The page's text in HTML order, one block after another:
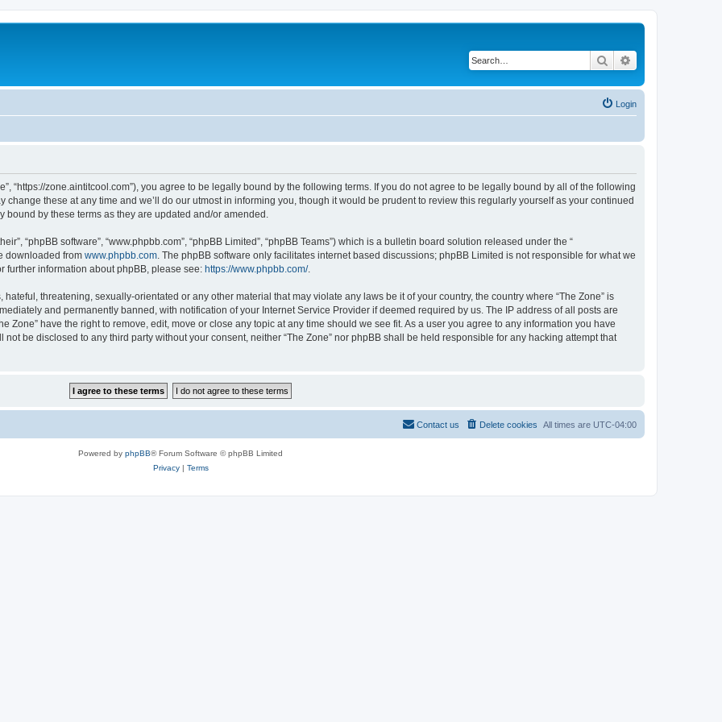
Search
Login
“https://zone.aintitcool.com”), you agree to be legally bound by the following terms. If you do not agree to be legally bound by all of the following
change these at any time and we’ll do our utmost in informing you, though it would be prudent to review this regularly yourself as your continued
by these terms as they are updated and/or amended.
“phpBB software”, “www.phpbb.com”, “phpBB Limited”, “phpBB Teams”) which is a bulletin board solution released under the “
downloaded from www.phpbb.com . The phpBB software only facilitates internet based discussions; phpBB Limited is not responsible for what we
further information about phpBB, please see: https://www.phpbb.com/.
threatening, sexually-orientated or any other material that may violate any laws be it of your country, the country where “The Zone” is
and permanently banned, with notification of your Internet Service Provider if deemed required by us. The IP address of all posts are
Zone” have the right to remove, edit, move or close any topic at any time should we see fit. As a user you agree to any information you have
be disclosed to any third party without your consent, neither “The Zone” nor phpBB shall be held responsible for any hacking attempt that
All times are UTC-04:00
Delete cookies
Contact us
Powered by phpBB® Forum Software © phpBB Limited
Privacy| Terms